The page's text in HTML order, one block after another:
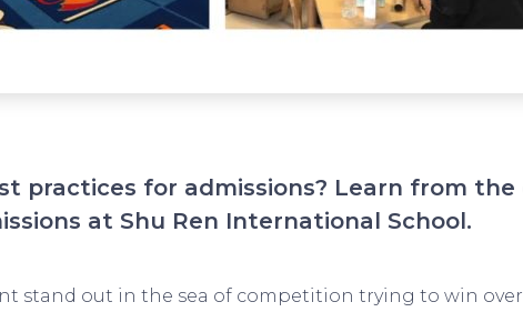
practices for admissions? Learn from the
at Shu Ren International School.
stand out in the sea of competition trying to win